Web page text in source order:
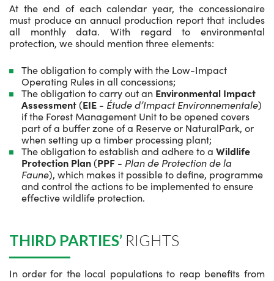
At the end of each calendar year, the concessionaire
must produce an annual production report that includes
all monthly data. With regard to environmental
protection, we should mention three elements:
The obligation to comply with the Low-Impact
Operating Rules in all concessions;
The obligation to carry out an Environmental Impact
Assessment(EIE - Étude d’Impact Environnementale)
if the Forest Management Unit to be opened covers
part of a buffer zone of a Reserve or NaturalPark, or
when setting up a timber processing plant;
The obligation to establish and adhere to a Wildlife
Protection Plan(PPF - Plan de Protection de la
Faune), which makes it possible to define, programme
and control the actions to be implemented to ensure
effective wildlife protection.
THIRD PARTIES’ RIGHTS
In order for the local populations to reap benefits from